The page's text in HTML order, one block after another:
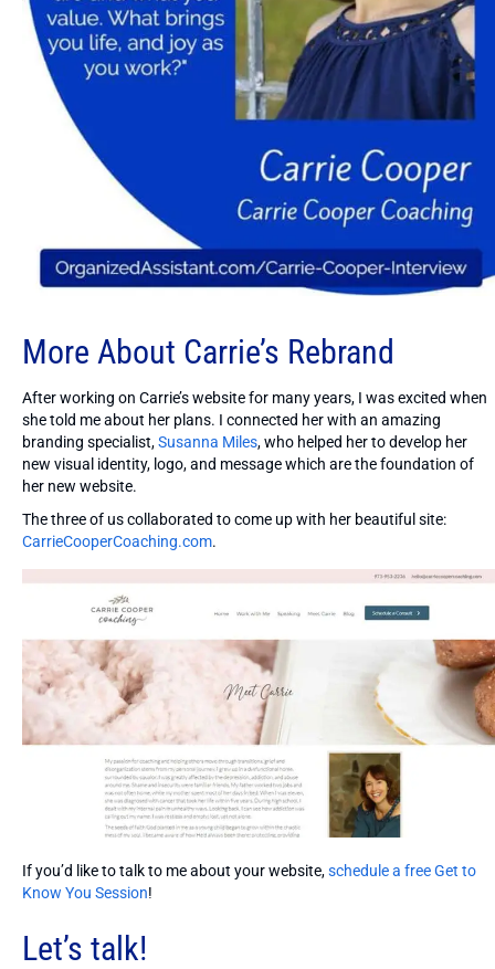
More About Carrie’s Rebrand
After working on Carrie’s website for many years, I was excited when
she told me about her plans. I connected her with an amazing
branding specialist,Susanna Miles, who helped her to develop her
new visual identity, logo, and message which are the foundation of
her new website.
The three of us collaborated to come up with her beautiful site:
CarrieCooperCoaching.com.
If you’d like to talk to me about your website,schedule a free Get to
Know You Session!
Let’s talk!